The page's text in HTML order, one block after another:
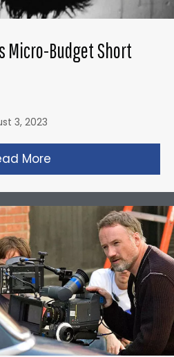
Micro-Budget Short
3, 2023
More